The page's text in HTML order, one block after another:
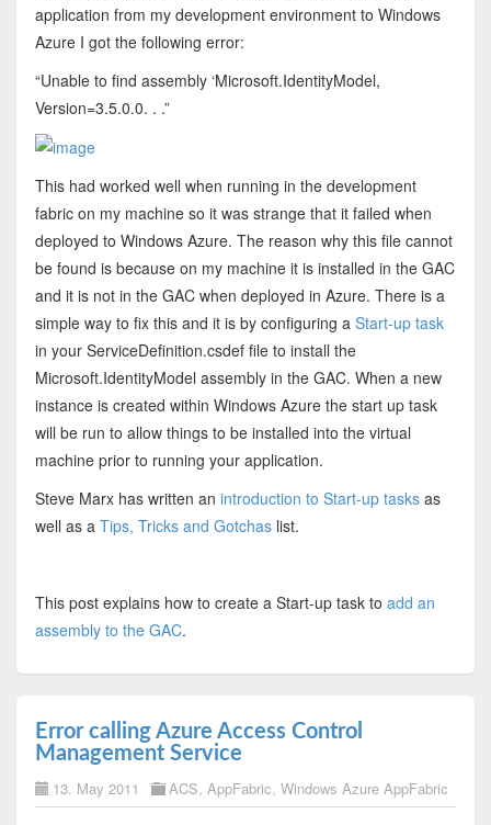
application from my development environment to Windows
Azure I got the following error:
“Unable to find assembly ‘Microsoft.IdentityModel,
Version=3.5.0.0. . .”
This had worked well when running in the development
fabric on my machine so it was strange that it failed when
deployed to Windows Azure. The reason why this file cannot
be found is because on my machine it is installed in the GAC
and it is not in the GAC when deployed in Azure. There is a
simple way to fix this and it is by configuring a Start-up task
in your ServiceDefinition.csdef file to install the
Microsoft.IdentityModel assembly in the GAC. When a new
instance is created within Windows Azure the start up task
will be run to allow things to be installed into the virtual
machine prior to running your application.
Steve Marx has written an introduction to Start-up tasksas
well as a Tips, Tricks and Gotchaslist.
This post explains how to create a Start-up task to add an
assembly to the GAC.
Error calling Azure Access Control
Management Service
13. May 2011 ACS, AppFabric, Windows Azure AppFabric